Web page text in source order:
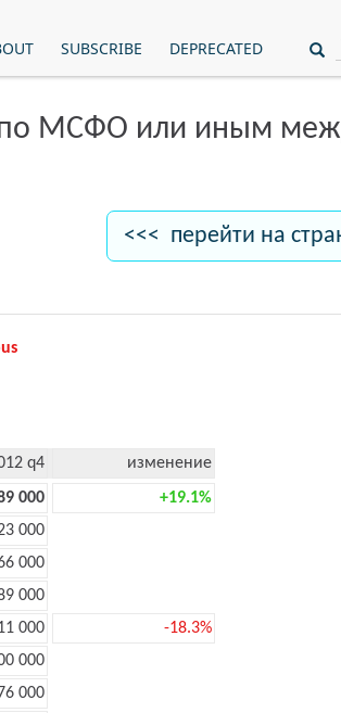
SUBSCRIBE DEPRECATED
по МСФО или иным
<<< перейти на
q4
изменение
000
+19.1%
000
000
000
000
-18.3%
000
000